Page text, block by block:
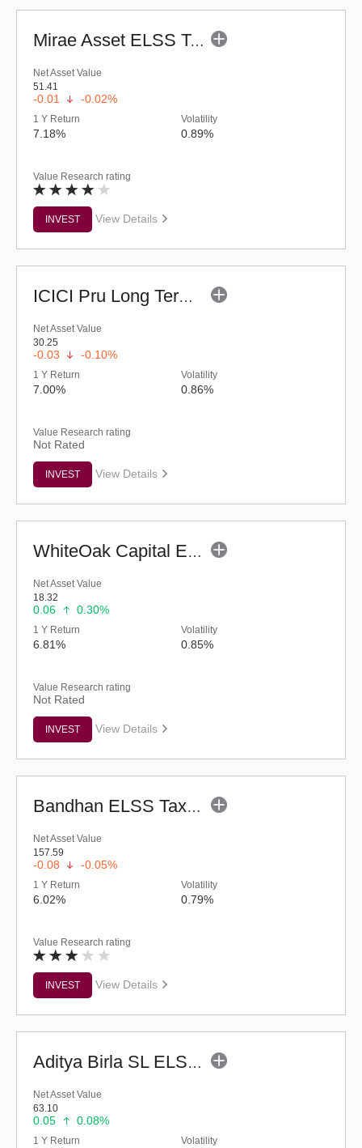
Mirae Asset ELSS Tax Saver Fund - Regular (G)
Net Asset Value
51.41
-0.01 -0.02%
1 Y Return
7.18%
Volatility
0.89%
Value Research rating
INVEST View Details
ICICI Pru Long Term Wealth Enhancement Fund (G)
Net Asset Value
30.25
-0.03 -0.10%
1 Y Return
7.00%
Volatility
0.86%
Value Research rating
Not Rated
INVEST View Details
WhiteOak Capital ELSS Tax Saver Fund (G)
Net Asset Value
18.32
0.06 0.30%
1 Y Return
6.81%
Volatility
0.85%
Value Research rating
Not Rated
INVEST View Details
Bandhan ELSS Tax Saver Fund (G)
Net Asset Value
157.59
-0.08 -0.05%
1 Y Return
6.02%
Volatility
0.79%
Value Research rating
INVEST View Details
Aditya Birla SL ELSS Tax Saver Fund (G)
Net Asset Value
63.10
0.05 0.08%
1 Y Return Volatility